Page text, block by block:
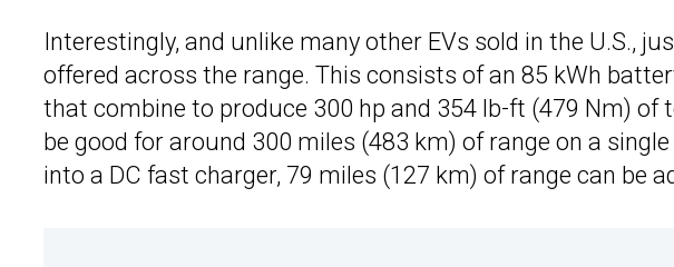
Interestingly, and unlike many other EVs sold in the U.S.,
offered across the range. This consists of an 85 kWh
that combine to produce 300 hp and 354 lb-ft (479 Nm) of
be good for around 300 miles (483 km) of range on a
into a DC fast charger, 79 miles (127 km) of range can be